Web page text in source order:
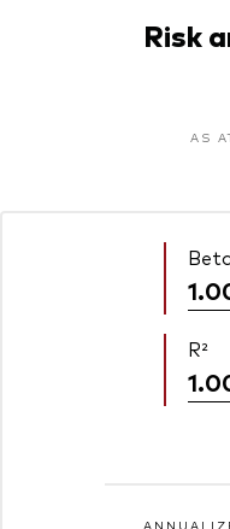
Risk
AS
R²